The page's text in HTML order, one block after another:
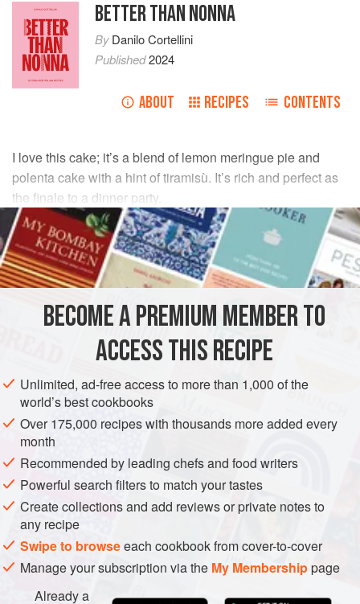
BETTER THAN NONNA
ByDanilo Cortellini
Published2024
ABOUT RECIPES CONTENTS
I love this cake; it’s a blend of lemon meringue pie and
polenta cake with a hint of tiramisù. It’s rich and perfect as
the finale to a dinner party.
INGREDIENTS
FOR THE MERINGUE
500gsugar
100mlwater
EUROPE ITALY DINNER VEGETARIAN
CAKE
METHOD
FOR THE MERINGUE
Combine the sugar and water in a pan and heat over
medium heat. The sugar will quickly dissolve and the syrup
will begin to boil. Use a kitchen thermometer to ensure the
syrup reaches 121°c. At this point, the syrup should still be
BECOME A PREMIUM MEMBER TO
ACCESS THIS RECIPE
Unlimited, ad-free access to more than 1,000 of the
world’s best cookbooks
Over 175,000 recipes with thousands more added every
month
Recommended by leading chefs and food writers
Powerful search filters to match your tastes
Create collections and add reviews or private notes to
any recipe
Swipe to browseeach cookbook from cover-to-cover
Manage your subscription via the My Membershippage
Already a